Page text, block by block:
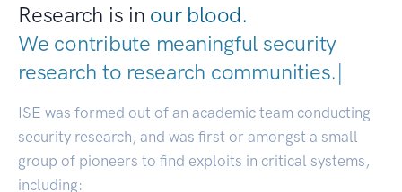
Research is in our blood.
We contribute meaningful security
research to research communiti|
ISE was formed out of an academic team conducting
security research, and was first or amongst a small
group of pioneers to find exploits in critical systems,
including: